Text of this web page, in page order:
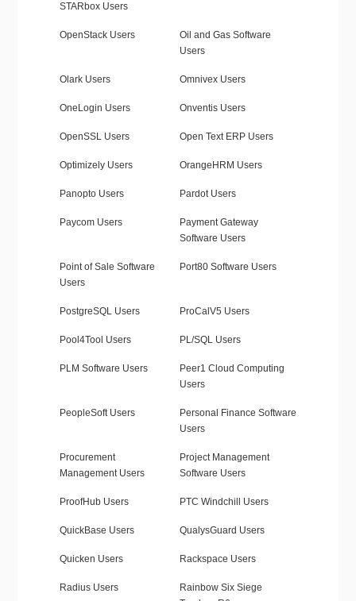
STARbox Users
OpenStack Users
Oil and Gas Software
Users
Olark Users Omnivex Users
OneLogin Users Onventis Users
OpenSSL Users Open Text ERP Users
Optimizely Users OrangeHRM Users
Panopto Users Pardot Users
Paycom Users
Payment Gateway
Software Users
Point of Sale Software
Users
Port80 Software Users
PostgreSQL Users ProCalV5 Users
Pool4Tool Users PL/SQL Users
PLM Software Users
Peer1 Cloud Computing
Users
PeopleSoft Users
Personal Finance Software
Users
Procurement
Management Users
Project Management
Software Users
ProofHub Users PTC Windchill Users
QuickBase Users QualysGuard Users
Quicken Users Rackspace Users
Radius Users
Rainbow Six Siege